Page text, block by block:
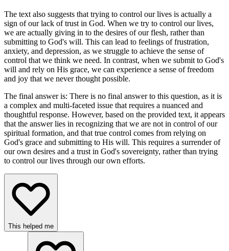
The text also suggests that trying to control our lives is actually a
sign of our lack of trust in God. When we try to control our lives,
we are actually giving in to the desires of our flesh, rather than
submitting to God's will. This can lead to feelings of frustration,
anxiety, and depression, as we struggle to achieve the sense of
control that we think we need. In contrast, when we submit to God's
will and rely on His grace, we can experience a sense of freedom
and joy that we never thought possible.
The final answer is: There is no final answer to this question, as it is
a complex and multi-faceted issue that requires a nuanced and
thoughtful response. However, based on the provided text, it appears
that the answer lies in recognizing that we are not in control of our
spiritual formation, and that true control comes from relying on
God's grace and submitting to His will. This requires a surrender of
our own desires and a trust in God's sovereignty, rather than trying
to control our lives through our own efforts.
This helped me